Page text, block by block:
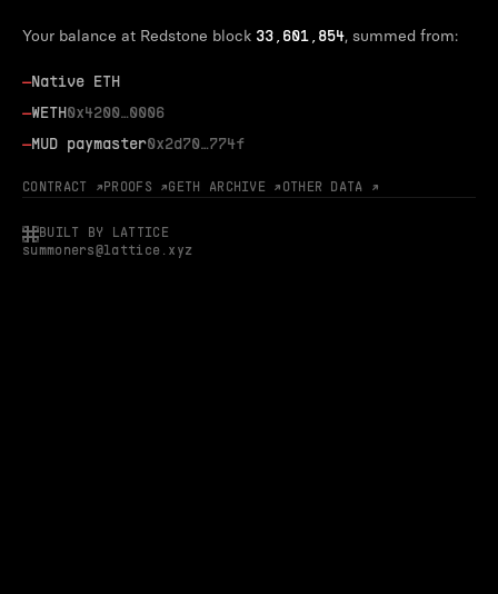
Your balance at Redstone block 33,601,854, summed from:
—Native ETH
—WETH 0x4200…0006
—MUD paymaster0x2d70…774f
CONTRACT ↗ PROOFS ↗GETH ARCHIVE ↗ OTHER DATA ↗
BUILT BY LATTICE
summoners@lattice.xyz